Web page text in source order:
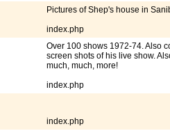
Pictures of Shep's house in
index.php
Over 100 shows 1972-74. Also
screen shots of his live show.
much, much, more!
index.php
index.php